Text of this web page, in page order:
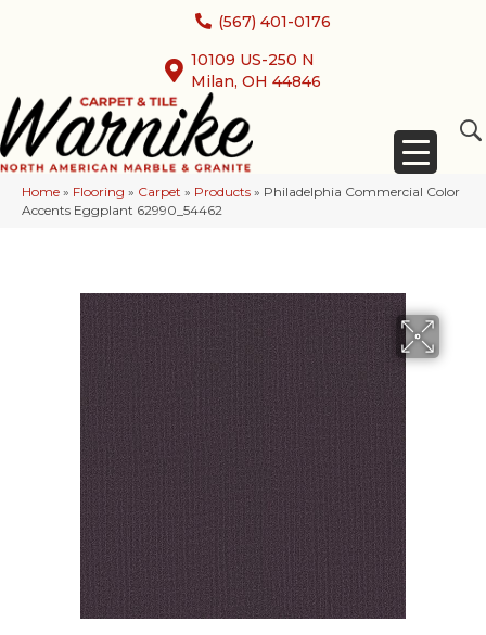
(567) 401-0176
10109 US-250 N
Milan, OH 44846
Home » Flooring » Carpet » Products » Philadelphia Commercial Color
Accents Eggplant 62990_54462